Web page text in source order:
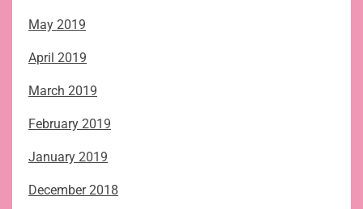
May 2019
April 2019
March 2019
February 2019
January 2019
December 2018